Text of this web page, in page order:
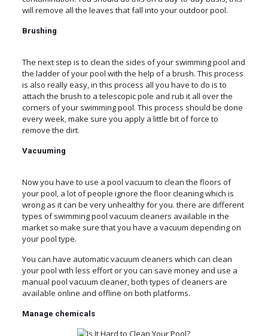
will remove all the leaves that fall into your outdoor pool.
Brushing
The next step is to clean the sides of your swimming pool and
the ladder of your pool with the help of a brush. This process
is also really easy, in this process all you have to do is to
attach the brush to a telescopic pole and rub it all over the
corners of your swimming pool. This process should be done
every week, make sure you apply a little bit of force to
remove the dirt.
Vacuuming
Now you have to use a pool vacuum to clean the floors of
your pool, a lot of people ignore the floor cleaning which is
wrong as it can be very unhealthy for you. there are different
types of swimming pool vacuum cleaners available in the
market so make sure that you have a vacuum depending on
your pool type.
You can have automatic vacuum cleaners which can clean
your pool with less effort or you can save money and use a
manual pool vacuum cleaner, both types of cleaners are
available online and offline on both platforms.
Manage chemicals